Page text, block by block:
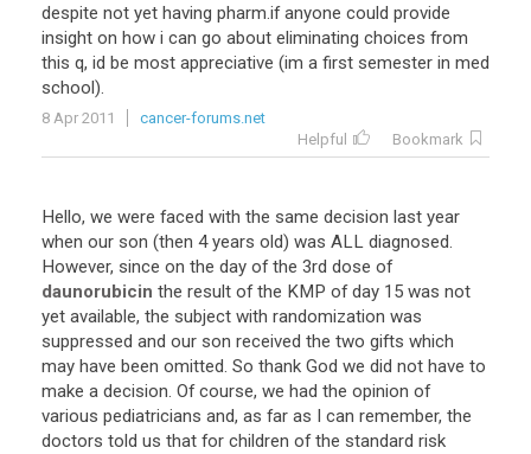
despite not yet having pharm.if anyone could provide
insight on how i can go about eliminating choices from
this q, id be most appreciative (im a first semester in med
school).
8 Apr 2011
cancer-forums.net
Helpful
Bookmark
Hello, we were faced with the same decision last year
when our son (then 4 years old) was ALL diagnosed.
However, since on the day of the 3rd dose of
daunorubicin the result of the KMP of day 15 was not
yet available, the subject with randomization was
suppressed and our son received the two gifts which
may have been omitted. So thank God we did not have to
make a decision. Of course, we had the opinion of
various pediatricians and, as far as I can remember, the
doctors told us that for children of the standard risk